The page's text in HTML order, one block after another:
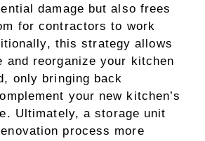
damage but also frees
for contractors to work
this strategy allows
and reorganize your kitchen
only bringing back
your new kitchen’s
Ultimately, a storage unit
process more